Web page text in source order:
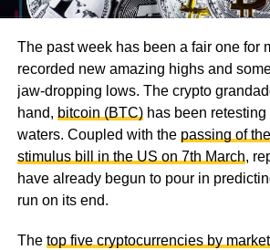
The past week has been a fair one for
recorded new amazing highs and
jaw-dropping lows. The crypto
hand, bitcoin (BTC)has been retesting
waters. Coupled with the passing of
stimulus bill in the US on 7th March,
have already begun to pour in
run on its end.
The top five cryptocurrencies by